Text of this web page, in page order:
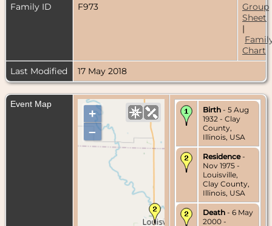
Family ID F973
Group
Sheet
|
Chart
Last Modified
17 May 2018
Event Map
+
–
Birth - 5 Aug
1932 - Clay
County,
Illinois, USA
Residence-
Nov 1975 -
Louisville,
Clay County,
Illinois, USA
Death - 6 May
2000 -